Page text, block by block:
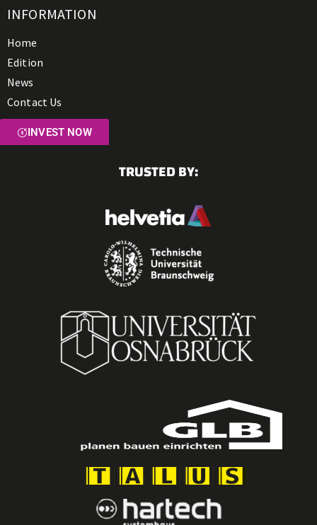
INFORMATION
Home
Edition
News
Contact Us
INVEST NOW
TRUSTED BY: